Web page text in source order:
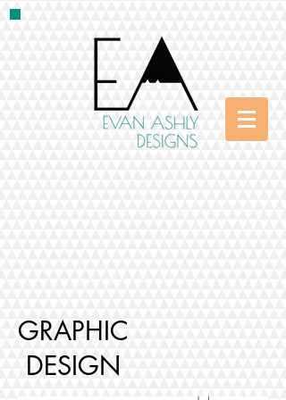
GRAPHIC
DESIGN